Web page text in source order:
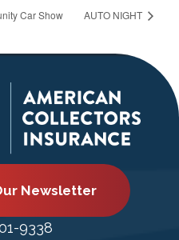
Car Show AUTO NIGHT
Newsletter
9338